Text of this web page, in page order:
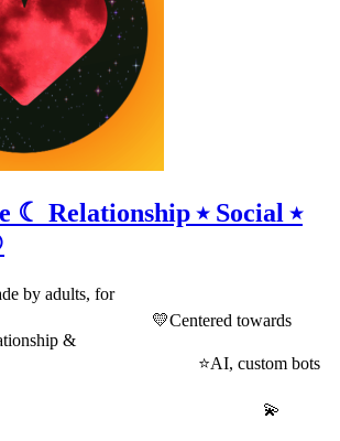
☾ Relationship ⭑ Social ⭑
by adults, for
towards
&
⭐AI, custom bots
💫